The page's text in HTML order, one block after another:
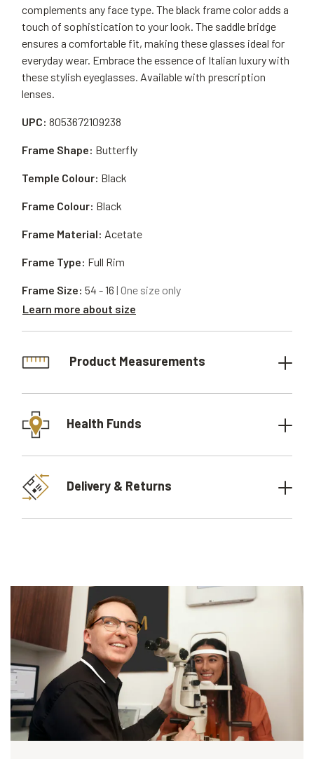
complements any face type. The black frame color adds a
touch of sophistication to your look. The saddle bridge
ensures a comfortable fit, making these glasses ideal for
everyday wear. Embrace the essence of Italian luxury with
these stylish eyeglasses. Available with prescription
lenses.
UPC: 8053672109238
Frame Material: Acetate
Frame Shape: Butterfly
Frame Type: Full Rim
Temple Colour: Black
Frame Size: 54 - 16 | One size only
Learn more about size
Frame Colour: Black
Product Measurements
Health Funds
Delivery & Returns